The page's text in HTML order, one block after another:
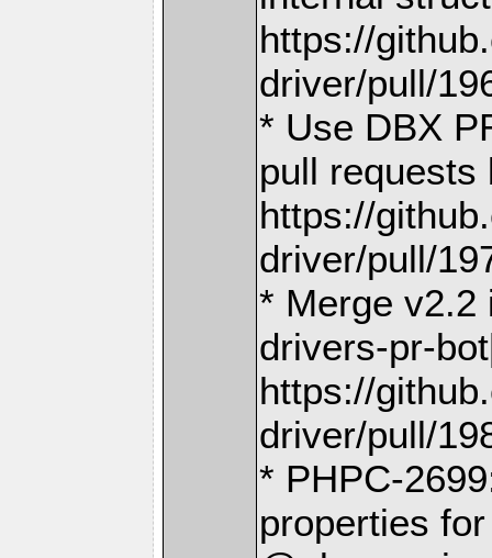
https://
driver/pull/
* Use DBX
pull requests
https://
driver/pull/
* Merge v2.2
drivers-pr-
https://
driver/pull/
* PHPC-
properties